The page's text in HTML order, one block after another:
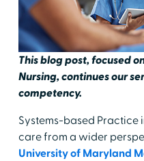
This blog post, focused
Nursing, continues our
competency.
Systems-based Practice
care from a wider
University of Maryland